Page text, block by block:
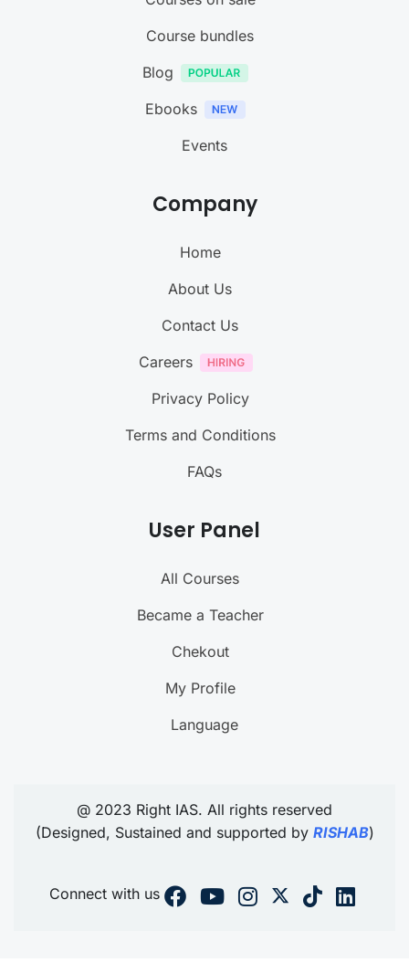
Course bundles
Blog
Ebooks
Events
Company
Home
About Us
Contact Us
Careers
Privacy Policy
Terms and Conditions
FAQs
User Panel
All Courses
Became a Teacher
Chekout
My Profile
Language
@ 2023 Right IAS. All rights reserved
(Designed, Sustained and supported by RISHAB)
Connect with us